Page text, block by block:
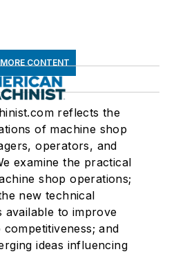
CONTENT
reflects the
of machine shop
operators, and
examine the practical
shop operations;
new technical
available to improve
and
ideas influencing